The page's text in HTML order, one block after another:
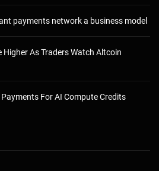
payments network a business model
Higher As Traders Watch Altcoin
For AI Compute Credits